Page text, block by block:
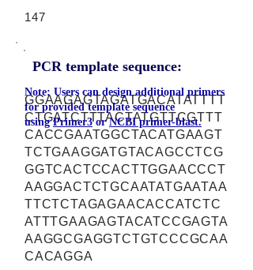
147
PCR template sequence:
GGAAGAGTAGATGACATATTTT
CTGATCTTTACTATGTTCGTTT
CACCGAATGGCTACATGAAGT
TCTGAAGGATGTACAGCCTCG
GGTCACTCCACTTGGAACCCT
AAGGACTCTGCAATATGAATAA
TTCTCTAGAGAACACCATCTC
ATTTGAAGAGTACATCCGAGTA
AAGGCGAGGTCTGTCCCGCAA
CACAGGA
Note: Users can design additional primers
for provided template sequence
usingPrimer3orNCBI primer-blast.